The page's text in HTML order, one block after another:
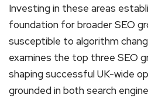
Investing in these areas
foundation for broader SEO
susceptible to algorithm
examines the top three SEO
shaping successful UK-wide
grounded in both search